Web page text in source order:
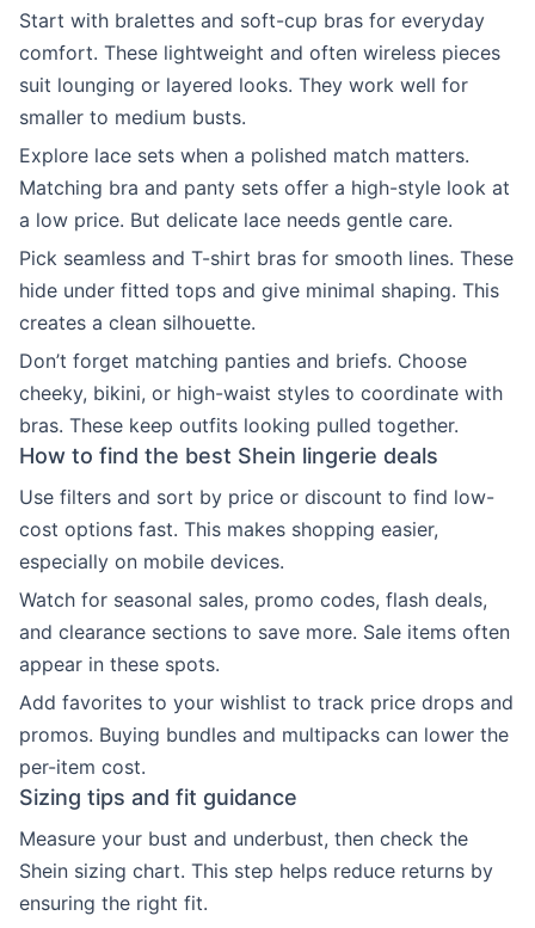
Start with bralettes and soft-cup bras for everyday
comfort. These lightweight and often wireless pieces
suit lounging or layered looks. They work well for
smaller to medium busts.
Explore lace sets when a polished match matters.
Matching bra and panty sets offer a high-style look at
a low price. But delicate lace needs gentle care.
Pick seamless and T-shirt bras for smooth lines. These
hide under fitted tops and give minimal shaping. This
creates a clean silhouette.
Don’t forget matching panties and briefs. Choose
cheeky, bikini, or high-waist styles to coordinate with
bras. These keep outfits looking pulled together.
How to find the best Shein lingerie deals
Use filters and sort by price or discount to find low-
cost options fast. This makes shopping easier,
especially on mobile devices.
Watch for seasonal sales, promo codes, flash deals,
and clearance sections to save more. Sale items often
appear in these spots.
Add favorites to your wishlist to track price drops and
promos. Buying bundles and multipacks can lower the
per-item cost.
Sizing tips and fit guidance
Measure your bust and underbust, then check the
Shein sizing chart. This step helps reduce returns by
ensuring the right fit.